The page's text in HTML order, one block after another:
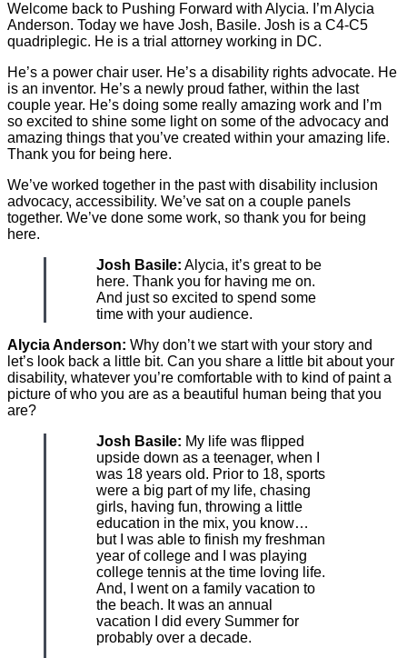
Welcome back to Pushing Forward with Alycia. I’m Alycia
Anderson. Today we have Josh, Basile. Josh is a C4-C5
quadriplegic. He is a trial attorney working in DC.
He’s a power chair user. He’s a disability rights advocate. He
is an inventor. He’s a newly proud father, within the last
couple year. He’s doing some really amazing work and I’m
so excited to shine some light on some of the advocacy and
amazing things that you’ve created within your amazing life.
Thank you for being here.
We’ve worked together in the past with disability inclusion
advocacy, accessibility. We’ve sat on a couple panels
together. We’ve done some work, so thank you for being
here.
Josh Basile: Alycia, it’s great to be
here. Thank you for having me on.
And just so excited to spend some
time with your audience.
Alycia Anderson: Why don’t we start with your story and
let’s look back a little bit. Can you share a little bit about your
disability, whatever you’re comfortable with to kind of paint a
picture of who you are as a beautiful human being that you
are?
Josh Basile: My life was flipped
upside down as a teenager, when I
was 18 years old. Prior to 18, sports
were a big part of my life, chasing
girls, having fun, throwing a little
education in the mix, you know…
but I was able to finish my freshman
year of college and I was playing
college tennis at the time loving life.
And, I went on a family vacation to
the beach. It was an annual
vacation I did every Summer for
probably over a decade.